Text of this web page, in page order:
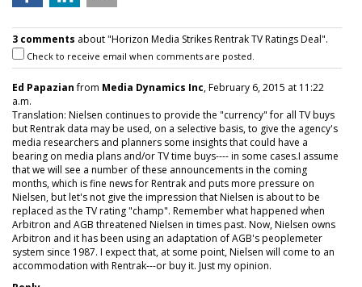
3 comments about "Horizon Media Strikes Rentrak TV Ratings Deal".
Check to receive email when comments are posted.
Ed Papazianfrom Media Dynamics Inc, February 6, 2015 at 11:22
a.m.
Translation: Nielsen continues to provide the "currency" for all TV buys
but Rentrak data may be used, on a selective basis, to give the agency's
media researchers and planners some insights that could have a
bearing on media plans and/or TV time buys---- in some cases.I assume
that we will see a number of these announcements in the coming
months, which is fine news for Rentrak and puts more pressure on
Nielsen, but let's not give the impression that Nielsen is about to be
replaced as the TV rating "champ". Remember what happened when
Arbitron and AGB threatened Nielsen in times past. Now, Nielsen owns
Arbitron and it has been using an adaptation of AGB's peoplemeter
system since 1987. I expect that, at some point, Nielsen will come to an
accommodation with Rentrak---or buy it. Just my opinion.